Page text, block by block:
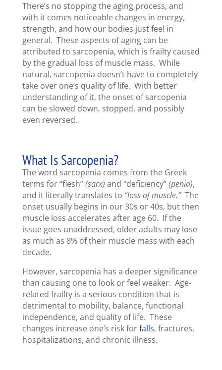
There’s no stopping the aging process, and
with it comes noticeable changes in energy,
strength, and how our bodies just feel in
general. These aspects of aging can be
attributed to sarcopenia, which is frailty caused
by the gradual loss of muscle mass. While
natural, sarcopenia doesn’t have to completely
take over one’s quality of life. With better
understanding of it, the onset of sarcopenia
can be slowed down, stopped, and possibly
even reversed.
What Is Sarcopenia?
The word sarcopenia comes from the Greek
terms for “flesh”(sarx) and “deficiency”(penia),
and it literally translates to “loss of muscle.”The
onset usually begins in our 30s or 40s, but then
muscle loss accelerates after age 60. If the
issue goes unaddressed, older adults may lose
as much as 8% of their muscle mass with each
decade.
However, sarcopenia has a deeper significance
than causing one to look or feel weaker. Age-
related frailty is a serious condition that is
detrimental to mobility, balance, functional
independence, and quality of life. These
changes increase one’s risk forfalls, fractures,
hospitalizations, and chronic illness.